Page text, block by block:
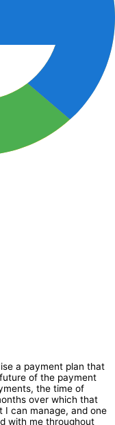
a payment plan that
of the payment
the time of
over which that
I can manage, and one
with me throughout